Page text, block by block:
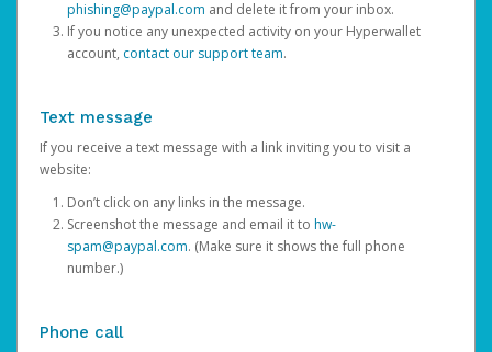
phishing@paypal.com and delete it from your inbox.
If you notice any unexpected activity on your Hyperwallet
account, contact our support team.
Text message
If you receive a text message with a link inviting you to visit a
website:
Don’t click on any links in the message.
Screenshot the message and email it to hw-
spam@paypal.com. (Make sure it shows the full phone
number.)
Phone call